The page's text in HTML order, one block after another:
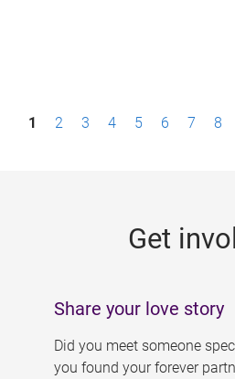
P1 2 3 4 5 6 7 8
Get
Share your love story
Did you meet someone
you found your forever